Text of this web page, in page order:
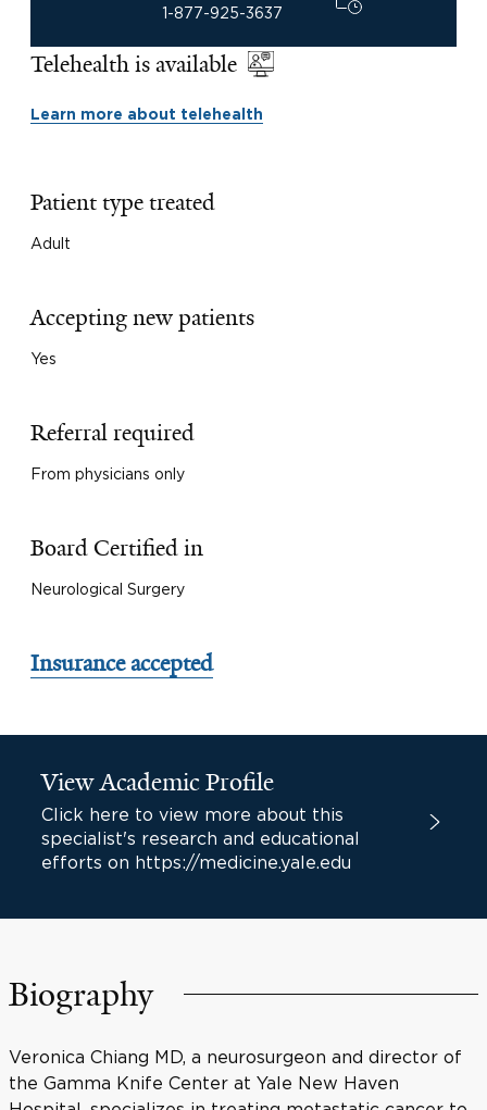
1-877-925-3637
Telehealth is available
Learn more about telehealth
Patient type treated
Adult
Accepting new patients
Yes
Referral required
From physicians only
Board Certified in
Neurological Surgery
Insurance accepted
View Academic Profile
Click here to view more about this
specialist's research and educational
efforts on https://medicine.yale.edu
Biography
Veronica Chiang MD, a neurosurgeon and director of
the Gamma Knife Center at Yale New Haven